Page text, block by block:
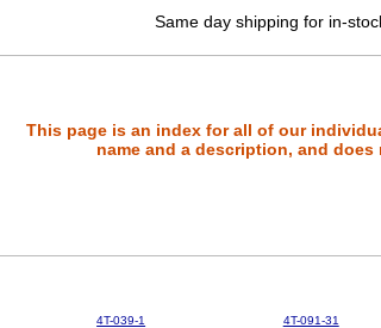
Same day shipping for in-
This page is an index for all of our
name and a description, and
4T-039-1 4T-091-31